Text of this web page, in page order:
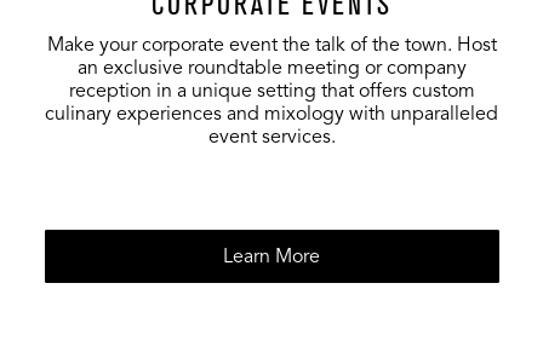
Foundation
Room Lounge
75 -
Entire
Make your corporate event the talk of the town. Host
an exclusive roundtable meeting or company
reception in a unique setting that offers custom
culinary experiences and mixology with unparalleled
event services.
Learn More